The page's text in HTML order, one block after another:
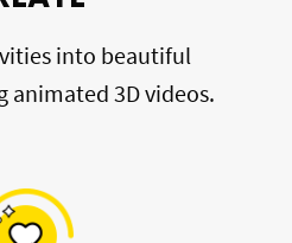
into beautiful
animated 3D videos.